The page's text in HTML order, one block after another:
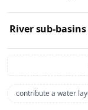
River sub-basins
contribute a water